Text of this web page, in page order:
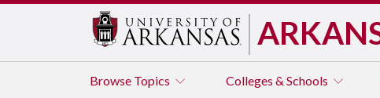
Browse Topics Colleges & Schools